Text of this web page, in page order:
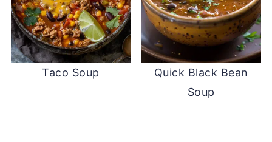
Taco Soup
Quick Black Bean
Soup